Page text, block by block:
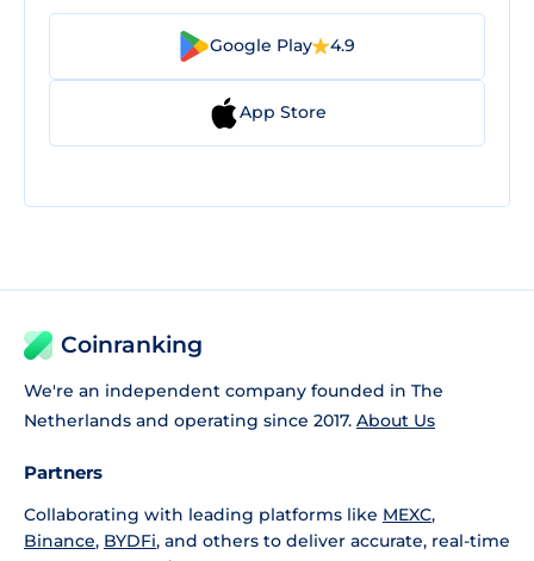
Google Play 4.9
App Store
Coinranking
We're an independent company founded in The
Netherlands and operating since 2017. About Us
Partners
Collaborating with leading platforms like MEXC,
Binance, BYDFi, and others to deliver accurate, real-time